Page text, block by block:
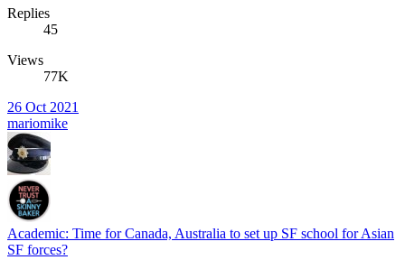
Replies
45
Views
77K
26 Oct 2021
mariomike
Academic: Time for Canada, Australia to set up SF school for Asian
SF forces?